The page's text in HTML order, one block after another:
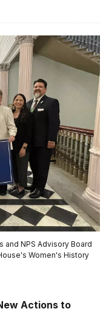
and NPS Advisory Board
Women's History
Actions to